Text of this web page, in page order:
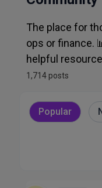
The place for
ops or finance.
helpful
1,714 posts
Popular